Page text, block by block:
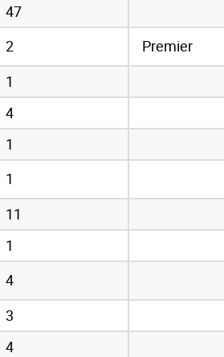
47
2 Premier
1
4
1
1
11
1
4
3
4